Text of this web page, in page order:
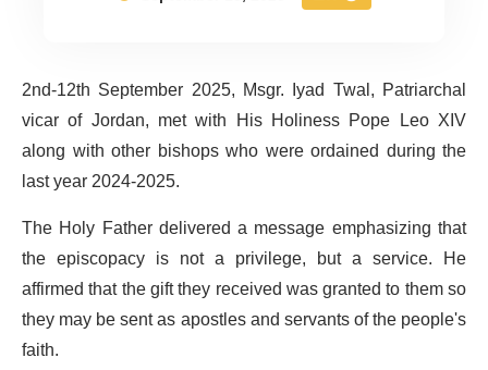
2nd-12th September 2025, Msgr. Iyad Twal, Patriarchal
vicar of Jordan, met with His Holiness Pope Leo XIV
along with other bishops who were ordained during the
last year 2024-2025.
The Holy Father delivered a message emphasizing that
the episcopacy is not a privilege, but a service. He
affirmed that the gift they received was granted to them so
they may be sent as apostles and servants of the people's
faith.